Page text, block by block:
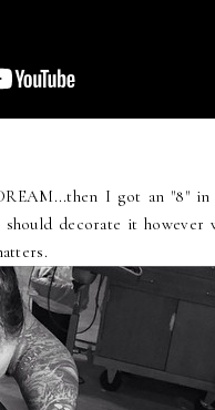
I got an "8" in
decorate it